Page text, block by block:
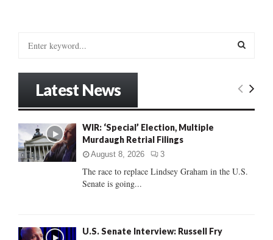
o
r
:
E
C
Latest News
WIR: ‘Special’ Election, Multiple
Murdaugh Retrial Filings
August 8, 2026 3
The race to replace Lindsey Graham in the U.S.
Senate is going...
U.S. Senate Interview: Russell Fry